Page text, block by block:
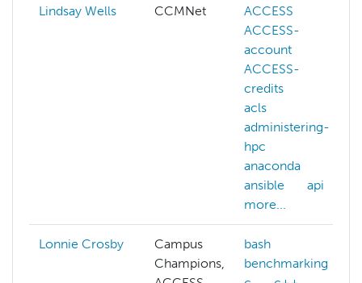
Lindsay Wells CCMNet
ACCESS
ACCESS-
account
ACCESS-
credits
acls
administering-
hpc
anaconda
ansible
api
more...
Lonnie Crosby
Campus
Champions,
bash
benchmarking